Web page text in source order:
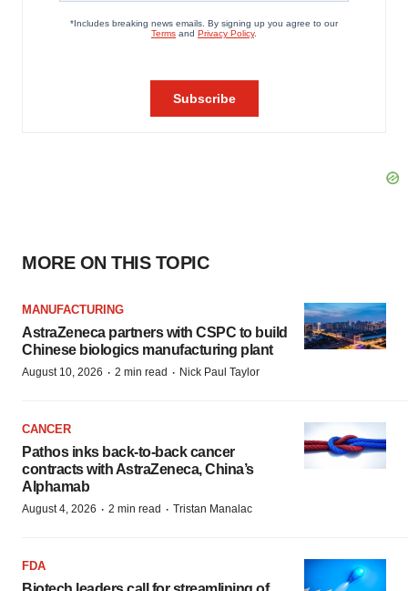
MORE ON THIS TOPIC
MANUFACTURING
AstraZeneca partners with CSPC to build
Chinese biologics manufacturing plant
August 10, 2026 · 2 min read · Nick Paul Taylor
CANCER
Pathos inks back-to-back cancer
contracts with AstraZeneca, China’s
Alphamab
August 4, 2026 · 2 min read · Tristan Manalac
FDA